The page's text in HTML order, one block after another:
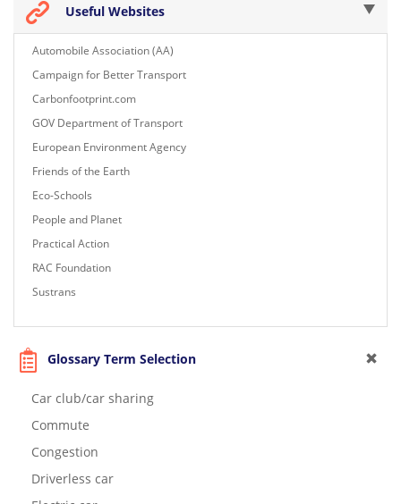
Useful Websites
Automobile Association (AA)
Campaign for Better Transport
Carbonfootprint.com
GOV Department of Transport
European Environment Agency
Friends of the Earth
Eco-Schools
People and Planet
Practical Action
RAC Foundation
Sustrans
Glossary Term Selection
Car club/car sharing
Commute
Congestion
Driverless car